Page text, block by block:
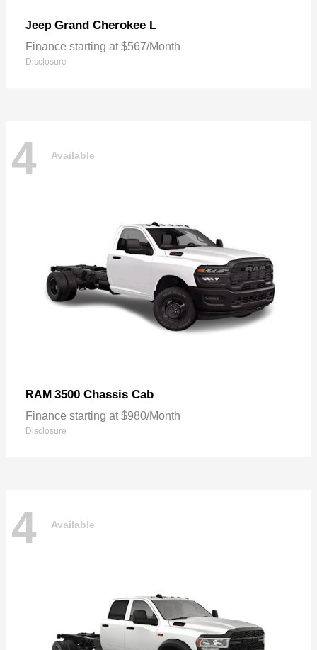
Jeep Grand Cherokee L
Finance starting at $567/Month
Disclosure
4 Available
RAM 3500 Chassis Cab
Finance starting at $980/Month
Disclosure
4 Available